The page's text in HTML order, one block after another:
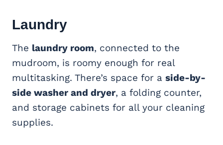
Laundry
The laundry room, connected to the
mudroom, is roomy enough for real
multitasking. There’s space for a side-by-
side washer and dryer, a folding counter,
and storage cabinets for all your cleaning
supplies.